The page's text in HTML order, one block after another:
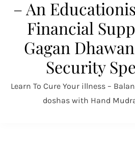
– An
Financial
Gagan
Security
Learn To Cure Your illness –
doshas with Hand